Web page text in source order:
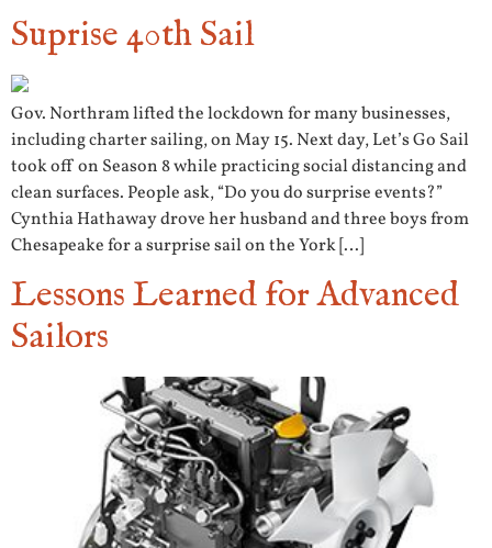
Suprise 40th Sail
Gov. Northram lifted the lockdown for many businesses,
including charter sailing, on May 15. Next day, Let’s Go Sail
took off on Season 8 while practicing social distancing and
clean surfaces. People ask, “Do you do surprise events?”
Cynthia Hathaway drove her husband and three boys from
Chesapeake for a surprise sail on the York […]
Lessons Learned for Advanced
Sailors